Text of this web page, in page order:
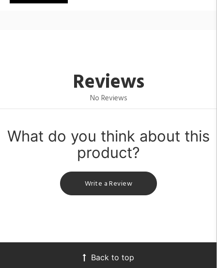
Reviews
No Reviews
What do you think about this
product?
Write a Review
Back to top